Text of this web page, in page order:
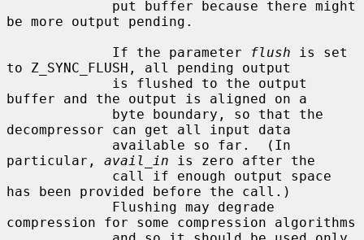
be more output pending.
             If the parameter
flush is set
to Z_SYNC_FLUSH, all pending output
buffer and the output is aligned on a
decompressor can get all input data
particular, avail_in is zero after the
has been provided before the call.)
compression for some compression algorithms